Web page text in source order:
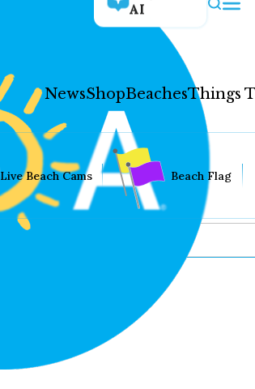
AI
NewsShopBeachesThings
Live Beach Cams Beach Flag